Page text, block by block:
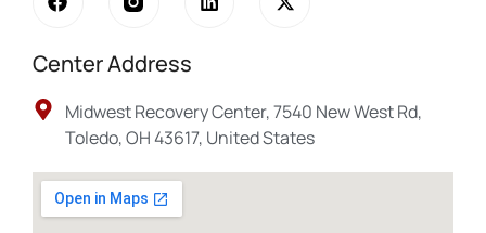
Center Address
Midwest Recovery Center, 7540 New West Rd,
Toledo, OH 43617, United States